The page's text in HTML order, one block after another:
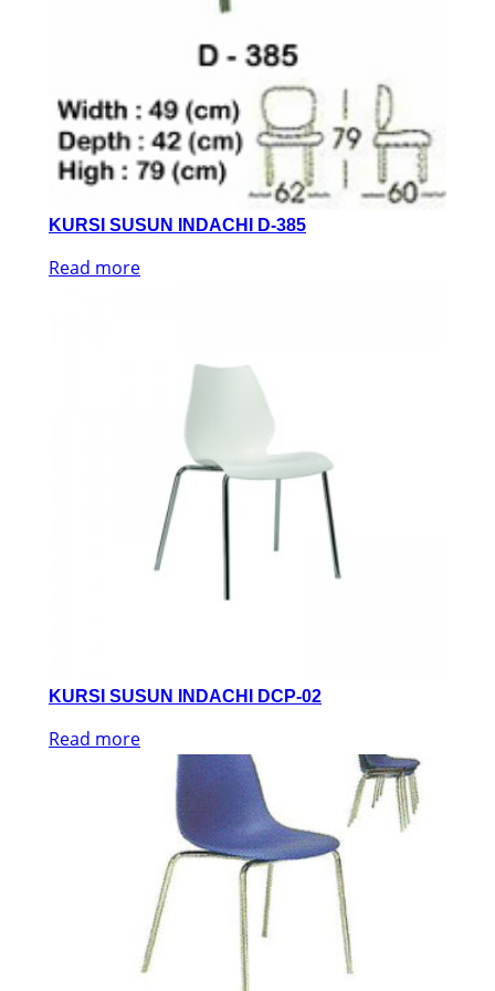
KURSI SUSUN INDACHI D-385
Read more
KURSI SUSUN INDACHI DCP-02
Read more